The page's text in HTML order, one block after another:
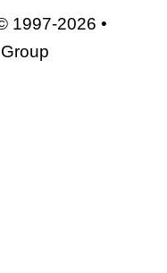
1997-2026 •